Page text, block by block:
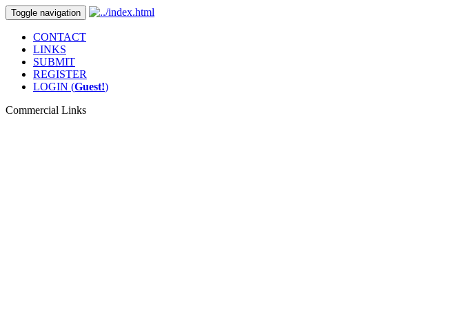
Toggle navigation
CONTACT
LINKS
SUBMIT
REGISTER
LOGIN (Guest!)
Commercial Links